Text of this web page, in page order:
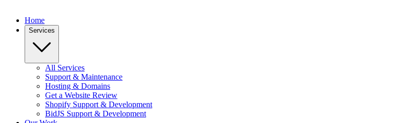
Home
Services
All Services
Support & Maintenance
Hosting & Domains
Get a Website Review
Shopify Support & Development
BidJS Support & Development